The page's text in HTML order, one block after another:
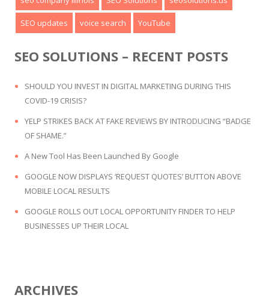
SEO updates voice search YouTube
SEO SOLUTIONS – RECENT POSTS
SHOULD YOU INVEST IN DIGITAL MARKETING DURING THIS
COVID-19 CRISIS?
YELP STRIKES BACK AT FAKE REVIEWS BY INTRODUCING “BADGE
OF SHAME.”
A New Tool Has Been Launched By Google
GOOGLE NOW DISPLAYS ‘REQUEST QUOTES’ BUTTON ABOVE
MOBILE LOCAL RESULTS
GOOGLE ROLLS OUT LOCAL OPPORTUNITY FINDER TO HELP
BUSINESSES UP THEIR LOCAL
ARCHIVES